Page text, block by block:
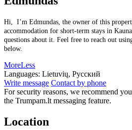
Hi, I’m Edmundas, the owner of this
accommodation for short-term stays in
questions about it. Feel free to reach out
below.
MoreLess
Languages: Lietuvių, Русский
Write message Contact by phone
For security reasons, we recommend
the Trumpam.lt messaging feature.
Location